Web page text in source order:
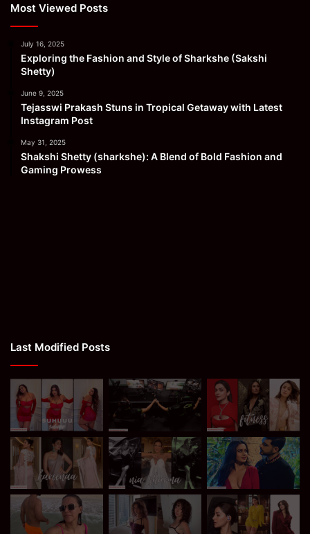
Most Viewed Posts
July 16, 2025
Exploring the Fashion and Style of Sharkshe (Sakshi
Shetty)
June 9, 2025
Tejasswi Prakash Stuns in Tropical Getaway with Latest
Instagram Post
May 31, 2025
Shakshi Shetty (sharkshe): A Blend of Bold Fashion and
Gaming Prowess
Last Modified Posts